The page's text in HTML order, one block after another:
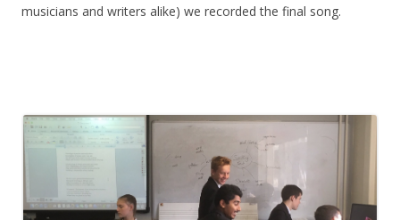
musicians and writers alike) we recorded the final song.